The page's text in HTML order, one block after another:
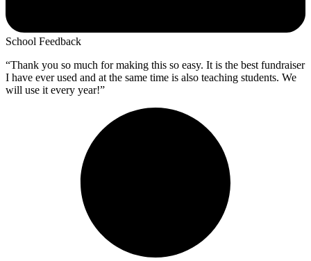
School Feedback
“Thank you so much for making this so easy. It is the best fundraiser
I have ever used and at the same time is also teaching students. We
will use it every year!”